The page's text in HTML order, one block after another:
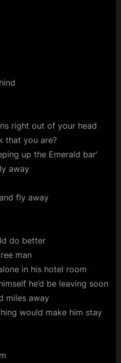
right out of your head
that you are?
up the Emerald bar’
away
fly away
do better
man
in his hotel room
he’d be leaving soon
miles away
would make him stay